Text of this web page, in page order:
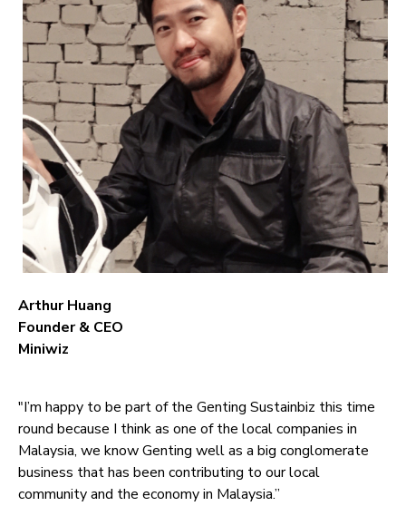
Arthur Huang
Founder & CEO
Miniwiz
"I’m happy to be part of the Genting Sustainbiz this time
round because I think as one of the local companies in
Malaysia, we know Genting well as a big conglomerate
business that has been contributing to our local
community and the economy in Malaysia.”